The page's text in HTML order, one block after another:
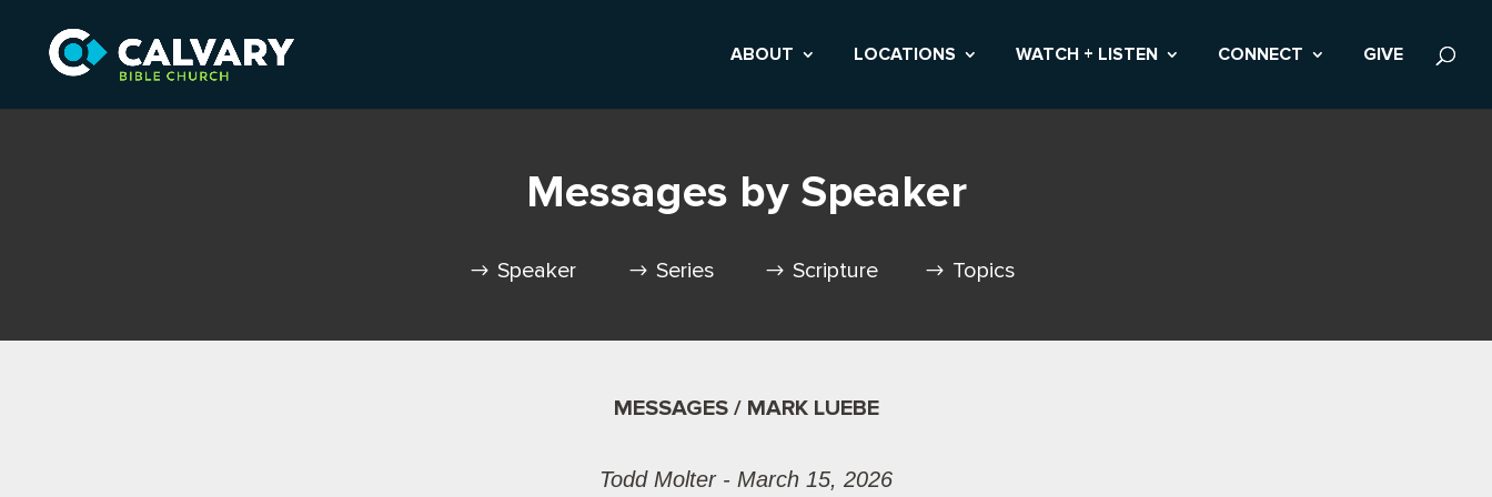
ABOUT LOCATIONS WATCH + LISTEN CONNECT GIVE
Messages by Speaker
Speaker Series Scripture Topics
MESSAGES / MARK LUEBE
Todd Molter - March 15, 2026